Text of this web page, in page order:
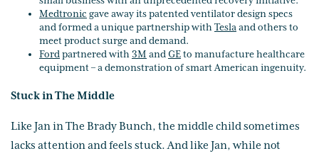
Medtronic gave away its patented ventilator design specs
and formed a unique partnership withTeslaand others to
meet product surge and demand.
Fordpartnered with3M and GEto manufacture healthcare
equipment – a demonstration of smart American ingenuity.
Stuck in The Middle
Like Jan in The Brady Bunch, the middle child sometimes
lacks attention and feels stuck. And like Jan, while not